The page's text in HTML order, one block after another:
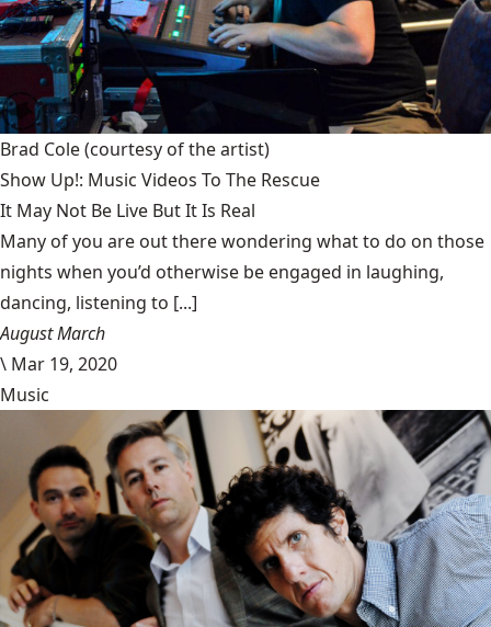
Brad Cole(courtesy of the artist)
Show Up!: Music Videos To The Rescue
It May Not Be Live But It Is Real
Many of you are out there wondering what to do on those
nights when you’d otherwise be engaged in laughing,
dancing, listening to [...]
August March
\ Mar 19, 2020
Music